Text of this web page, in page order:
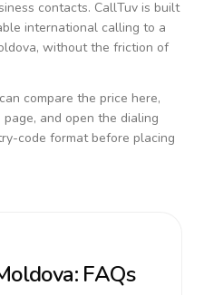
contacts. CallTuv is built
international calling to a
, without the friction of
compare the price here,
and open the dialing
code format before placing
: FAQs